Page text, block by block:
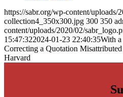
https://sabr.org/wp-content/uploads/
collection4_350x300.jpg 300 350
content/uploads/2020/02/
15:47:322024-01-23 22:40:35With
Correcting a Quotation
Harvard